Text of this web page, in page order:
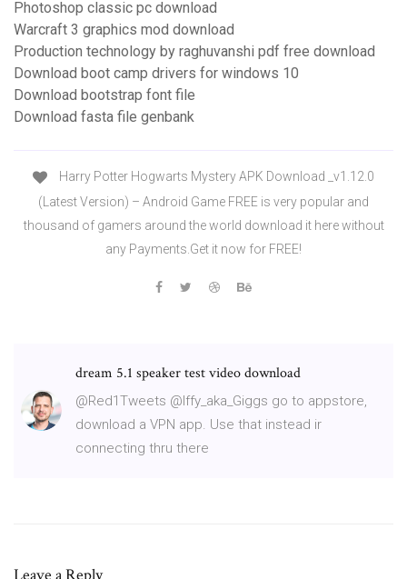
Photoshop classic pc download
Warcraft 3 graphics mod download
Production technology by raghuvanshi pdf free download
Download boot camp drivers for windows 10
Download bootstrap font file
Download fasta file genbank
Harry Potter Hogwarts Mystery APK Download _v1.12.0
(Latest Version) – Android Game FREE is very popular and
thousand of gamers around the world download it here without
any Payments.Get it now for FREE!
dream 5.1 speaker test video download
@Red1Tweets @Iffy_aka_Giggs go to appstore,
download a VPN app. Use that instead ir
connecting thru there
Leave a Reply